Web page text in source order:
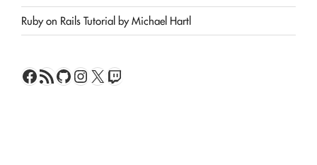
Ruby on Rails Tutorial by Michael Hartl
Facebook
RSS FeedGitHub
Instagram
X Twitch